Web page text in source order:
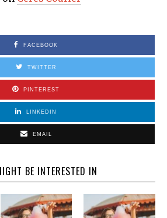
FACEBOOK
TWITTER
PINTEREST
LINKEDIN
EMAIL
BE INTERESTED IN